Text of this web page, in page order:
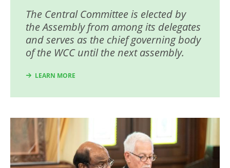
The Central Committee is elected by
the Assembly from among its delegates
and serves as the chief governing body
of the WCC until the next assembly.
LEARN MORE